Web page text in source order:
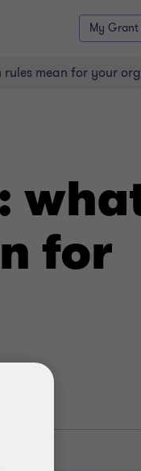
My
rules mean for your
for